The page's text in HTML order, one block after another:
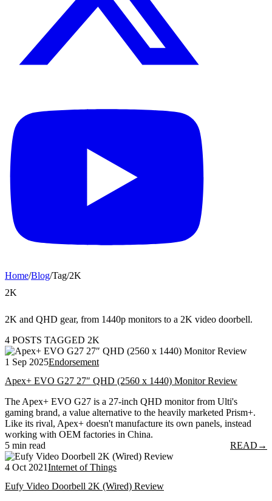
Home/Blog/Tag/2K
2K
2K and QHD gear, from 1440p monitors to a 2K video doorbell.
4 POSTS TAGGED 2K
1 Sep 2025Endorsement
Apex+ EVO G27 27″ QHD (2560 x 1440) Monitor Review
The Apex+ EVO G27 is a 27-inch QHD monitor from Ulti's
gaming brand, a value alternative to the heavily marketed Prism+.
Like its rival, Apex+ doesn't manufacture its own panels, instead
working with OEM factories in China.
5 min read
READ →
4 Oct 2021Internet of Things
Eufy Video Doorbell 2K (Wired) Review